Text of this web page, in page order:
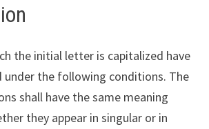
the initial letter is capitalized have
under the following conditions. The
shall have the same meaning
they appear in singular or in